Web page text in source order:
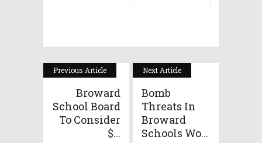
Previous Article
Broward
School Board
To Consider
$...
Next Article
Bomb
Threats In
Broward
Schools Wo...